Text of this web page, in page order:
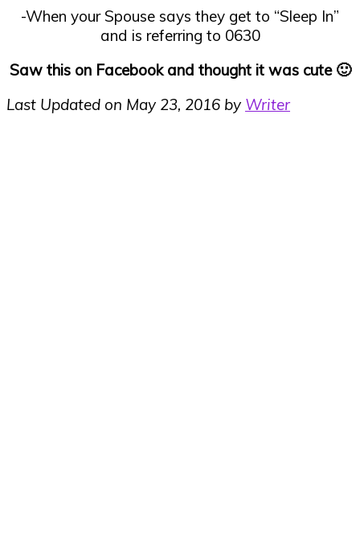
-When your Spouse says they get to “Sleep In”
and is referring to 0630
Saw this on Facebook and thought it was cute 🙂
Last Updated on May 23, 2016 by Writer